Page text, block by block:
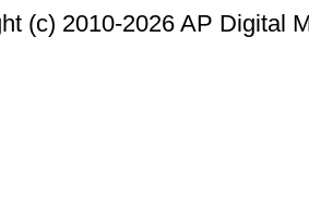
(c) 2010-2026 AP Digital